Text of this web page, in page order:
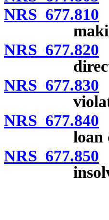
NRS 677.810
NRS 677.820
NRS 677.830
NRS 677.840
loan
NRS 677.850